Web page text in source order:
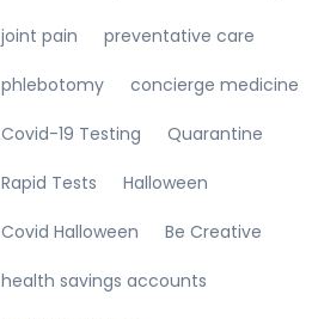
joint pain preventative care
phlebotomy concierge medicine
Covid-19 Testing Quarantine
Rapid Tests Halloween
Covid Halloween Be Creative
health savings accounts